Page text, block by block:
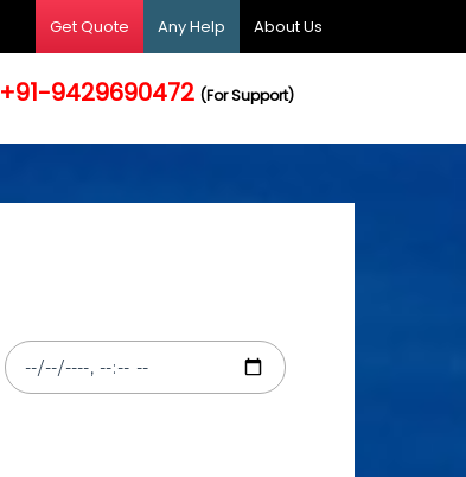
Get Quote Any Help About Us
+91-9429690472(For Support)